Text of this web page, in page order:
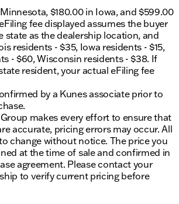
Walworth County and surrounding
communities. 🛻
by Ai based on information
vehicle. Ai is new and can be
verify vehicle details with the
$180.00 in Iowa, and $599.00
fee displayed assumes the buyer
state as the dealership location, and
residents - $35, Iowa residents - $15,
- $60, Wisconsin residents - $38. If
resident, your actual eFiling fee
by a Kunes associate prior to
makes every effort to ensure that
accurate, pricing errors may occur. All
change without notice. The price you
at the time of sale and confirmed in
agreement. Please contact your
to verify current pricing before